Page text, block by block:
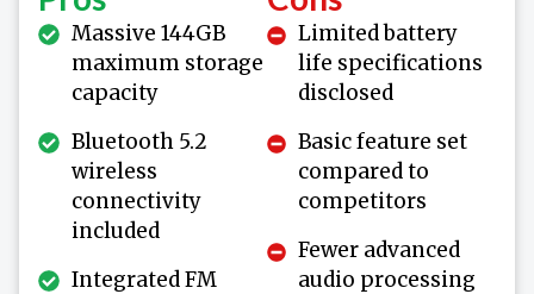
Massive 144GB
maximum storage
capacity
Bluetooth 5.2
wireless
connectivity
included
Integrated FM
Limited battery
life specifications
disclosed
Basic feature set
compared to
competitors
Fewer advanced
audio processing